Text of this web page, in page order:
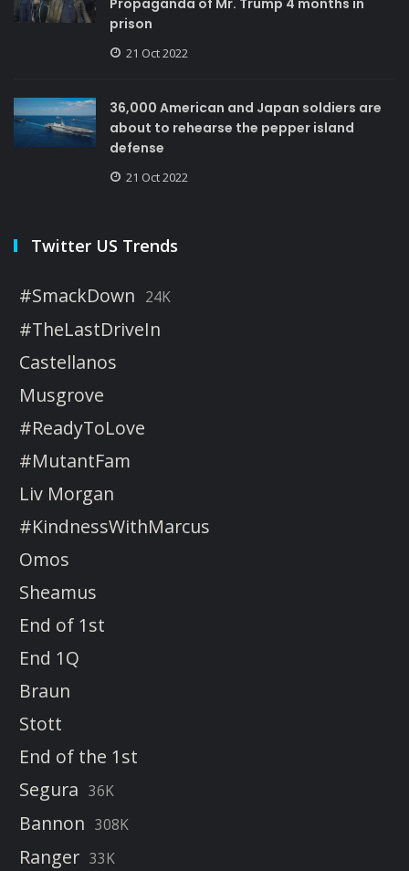
Propaganda of Mr. Trump 4 months in
prison
21 Oct 2022
36,000 American and Japan soldiers are
about to rehearse the pepper island
defense
21 Oct 2022
Twitter US Trends
#SmackDown 24K
#TheLastDriveIn
Castellanos
Musgrove
#ReadyToLove
#MutantFam
Liv Morgan
#KindnessWithMarcus
Omos
Sheamus
End of 1st
End 1Q
Braun
Stott
End of the 1st
Segura 36K
Bannon 308K
Ranger 33K